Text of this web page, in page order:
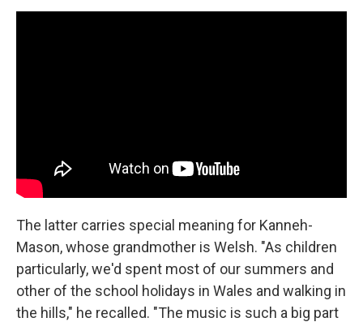
The latter carries special meaning for Kanneh-
Mason, whose grandmother is Welsh. "As children
particularly, we'd spent most of our summers and
other of the school holidays in Wales and walking in
the hills," he recalled. "The music is such a big part